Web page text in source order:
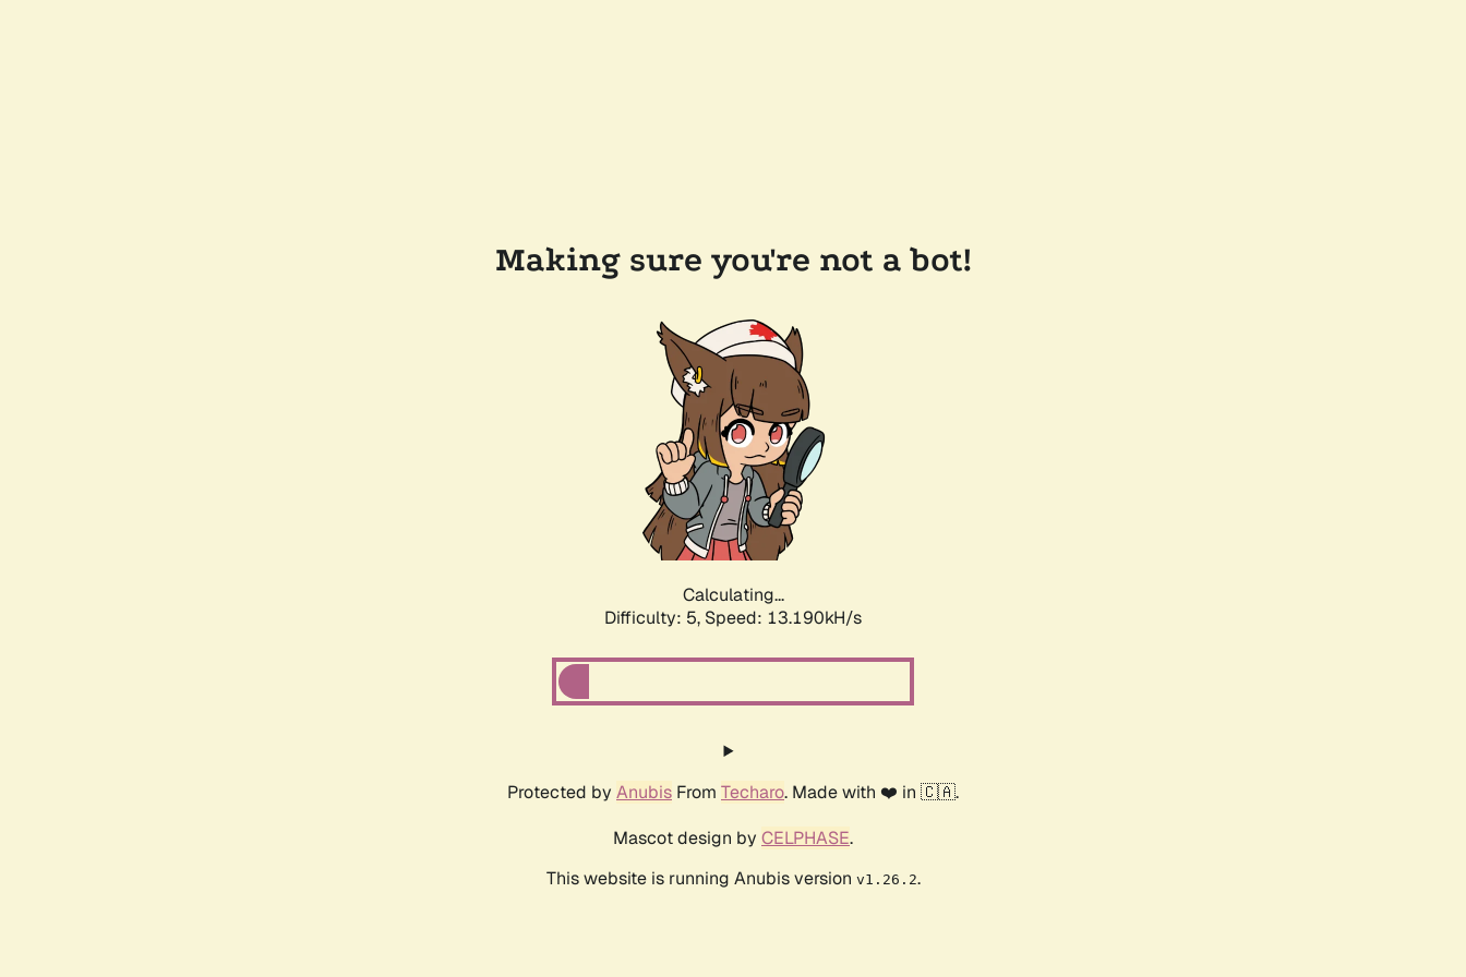
Making sure you're not a bot!
Calculating...
Difficulty: 5, Speed: 15.266kH/s
Protected by Anubis From Techaro. Made with ❤️ in 🇨🇦.
Mascot design by CELPHASE.
This website is running Anubis version v1.26.2.